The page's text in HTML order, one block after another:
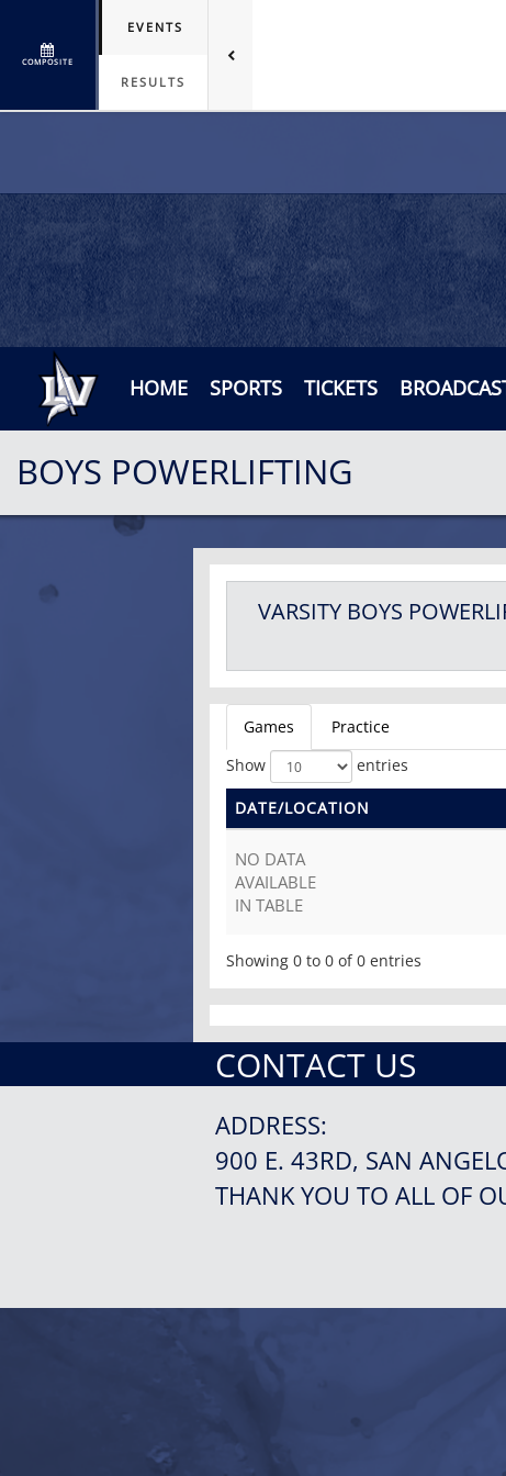
COMPOSITE
EVENTS
RESULTS
HOME SPORTS TICKETS
BOYS POWERLIFTING
VARSITY BOYS
Games
Practice
Show
entries
DATE/LOCATION
NO DATA
AVAILABLE
IN TABLE
Showing 0 to 0 of 0 entries
CONTACT US
ADDRESS:
900 E. 43RD, SAN
THANK YOU TO ALL OF